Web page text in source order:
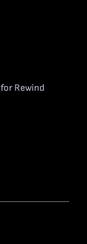
Rewind